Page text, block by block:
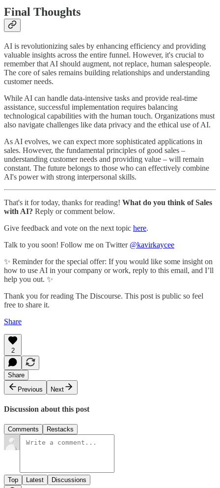
Final Thoughts
AI is revolutionizing sales by enhancing efficiency and providing
valuable insights across the entire funnel. However, it's crucial to
remember that AI should augment, not replace, human salespeople.
The core of sales remains building relationships and understanding
customer needs.
While AI can handle data-intensive tasks and provide real-time
assistance, successful implementation requires balancing
technological capabilities with the human touch. Organizations must
also navigate challenges like data privacy and the ethical use of AI.
As AI evolves, we can expect more sophisticated applications in
sales. However, the fundamental principles of good sales –
understanding customer needs and providing value – will remain
constant. The future belongs to those who can effectively combine
AI's power with strong interpersonal skills.
That's it for today, thanks for reading! What do you think of Sales
with AI? Reply or comment below.
Give feedback and vote on the next topic here.
Talk to you soon! Follow me on Twitter @kavirkaycee
✨ Reminder for the special offer: If you would like some insight on
how to use AI in your company or work, reply to this email, and I’ll
help you out. ✨
Thank you for reading The Discourse. This post is public so feel
free to share it.
Share
2
Share
Previous
Next
Discussion about this post
Comments Restacks
Top Latest Discussions